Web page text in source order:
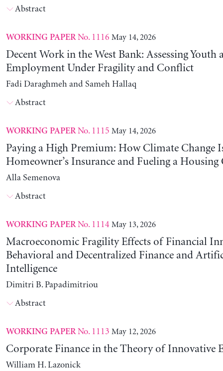
Abstract
WORKING PAPERNo. 1116 May 14, 2026
Decent Work in the West Bank: Assessing Youth
Employment Under Fragility and Conflict
Fadi Daraghmeh and Sameh Hallaq
Abstract
WORKING PAPERNo. 1115 May 14, 2026
Paying a High Premium: How Climate Change
Homeowner’s Insurance and Fueling a Housing
Alla Semenova
Abstract
WORKING PAPERNo. 1114 May 13, 2026
Macroeconomic Fragility Effects of Financial
Behavioral and Decentralized Finance and
Intelligence
Dimitri B. Papadimitriou
Abstract
WORKING PAPERNo. 1113 May 12, 2026
Corporate Finance in the Theory of Innovative
William H. Lazonick